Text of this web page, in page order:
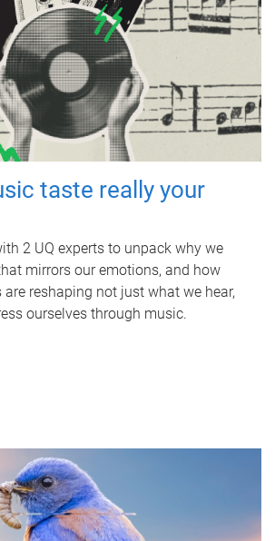
taste really your
2 UQ experts to unpack why we
mirrors our emotions, and how
reshaping not just what we hear,
ourselves through music.